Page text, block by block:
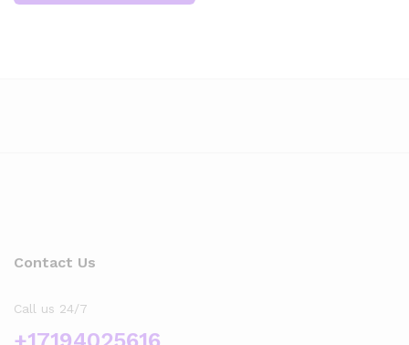
Contact Us
Call us 24/7